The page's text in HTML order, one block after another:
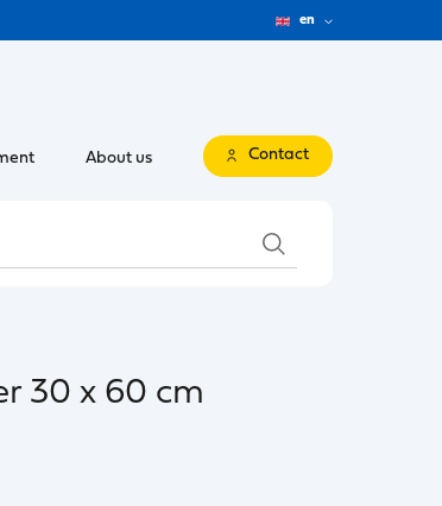
en
About us Contact
30 x 60 cm